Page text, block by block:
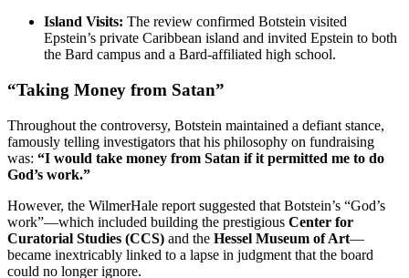
Island Visits: The review confirmed Botstein visited
Epstein’s private Caribbean island and invited Epstein to both
the Bard campus and a Bard-affiliated high school.
“Taking Money from Satan”
Throughout the controversy, Botstein maintained a defiant stance,
famously telling investigators that his philosophy on fundraising
was: “I would take money from Satan if it permitted me to do
God’s work.”
However, the WilmerHale report suggested that Botstein’s “God’s
work”—which included building the prestigious Center for
Curatorial Studies (CCS) and the Hessel Museum of Art—
became inextricably linked to a lapse in judgment that the board
could no longer ignore.